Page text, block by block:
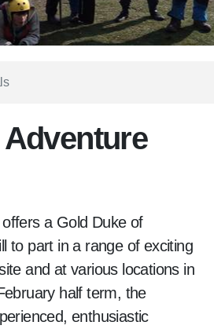
a Gold Duke of
to part in a range of exciting
and at various locations in
half term, the
enthusiastic